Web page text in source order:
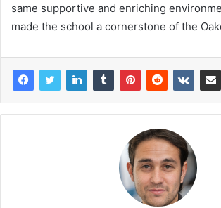
same supportive and enriching
made the school a cornerstone of the